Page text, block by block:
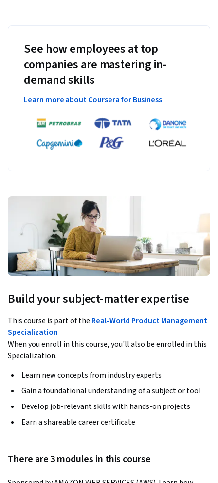
See how employees at top
companies are mastering in-
demand skills
Learn more about Coursera for Business
Build your subject-matter expertise
This course is part of the Real-World Product Management
Specialization
When you enroll in this course, you'll also be enrolled in this
Specialization.
Learn new concepts from industry experts
Gain a foundational understanding of a subject or tool
Develop job-relevant skills with hands-on projects
Earn a shareable career certificate
There are 3 modules in this course